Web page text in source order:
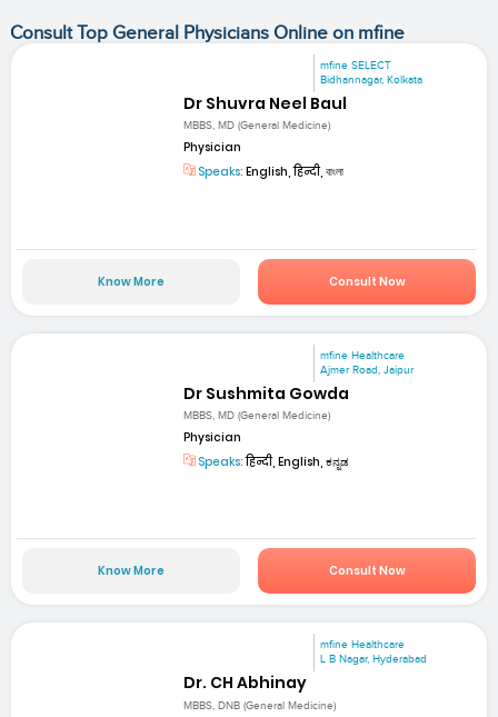
Consult Top General Physicians Online on mfine
mfine SELECT
Bidhannagar, Kolkata
Dr Shuvra Neel Baul
MBBS, MD (General Medicine)
Physician
Speaks: English, हिन्दी, বাংলা
Know More Consult Now
mfine Healthcare
Ajmer Road, Jaipur
Dr Sushmita Gowda
MBBS, MD (General Medicine)
Physician
Speaks:हिन्दी, English, ಕನ್ನಡ
Know More Consult Now
mfine Healthcare
L B Nagar, Hyderabad
Dr. CH Abhinay
MBBS, DNB (General Medicine)